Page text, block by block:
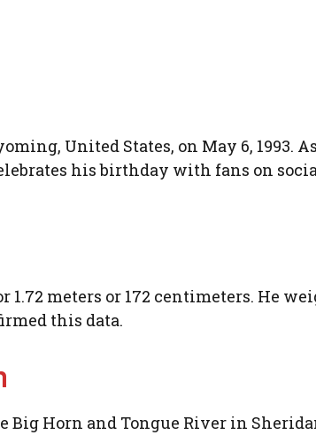
United States, on May 6, 1993.
his birthday with fans on
1.72 meters or 172 centimeters. He
this data.
Horn and Tongue River in